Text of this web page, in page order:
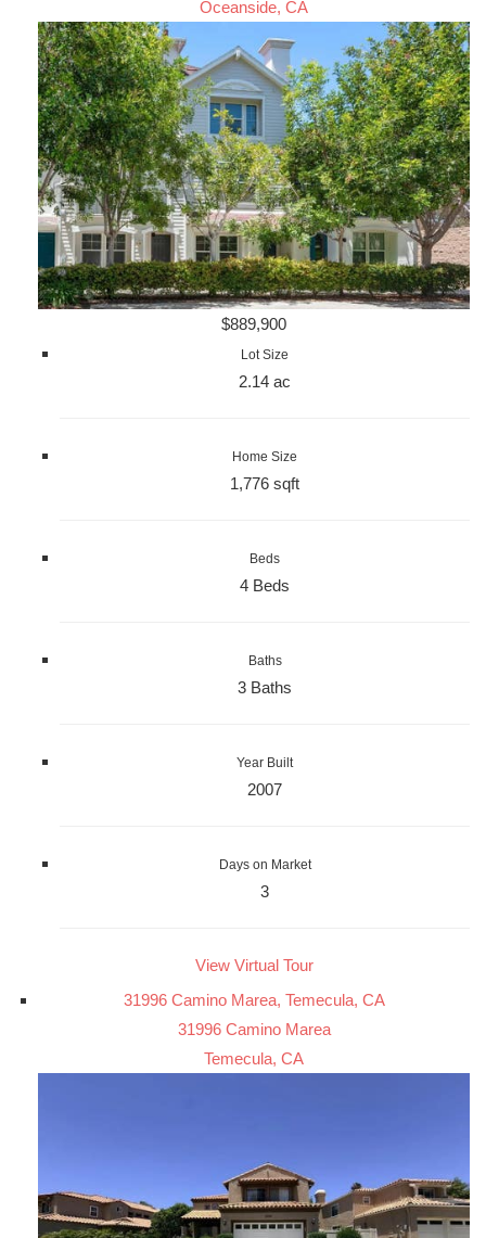
Oceanside, CA
$889,900
Lot Size
2.14 ac
Home Size
1,776 sqft
Beds
4 Beds
Baths
3 Baths
Year Built
2007
Days on Market
3
View Virtual Tour
31996 Camino Marea, Temecula, CA
31996 Camino Marea
Temecula, CA